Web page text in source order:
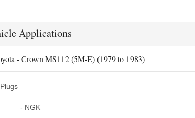
Applications
- Crown MS112 (5M-E) (1979 to 1983)
Plugs
- NGK